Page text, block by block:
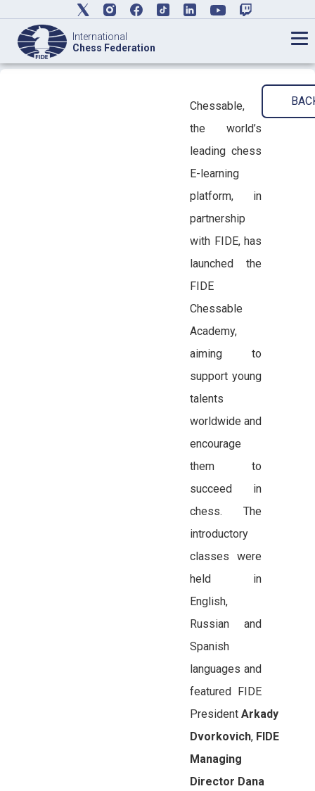
International
Chess Federation
Chessable,
the world’s
leading chess
E-learning
platform, in
partnership
with FIDE, has
launched the
FIDE
Chessable
Academy,
aiming to
support young
talents
worldwide and
encourage
them to
succeed in
chess. The
introductory
classes were
held in
English,
Russian and
Spanish
languages and
featured FIDE
PresidentArkady
Dvorkovich, FIDE
Managing
Director Dana